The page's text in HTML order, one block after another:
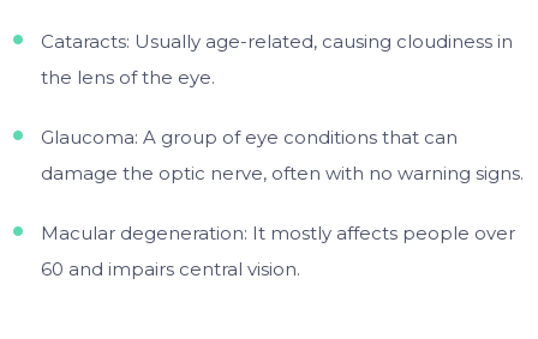
Cataracts: Usually age-related, causing cloudiness in
the lens of the eye.
Glaucoma: A group of eye conditions that can
damage the optic nerve, often with no warning signs.
Macular degeneration: It mostly affects people over
60 and impairs central vision.